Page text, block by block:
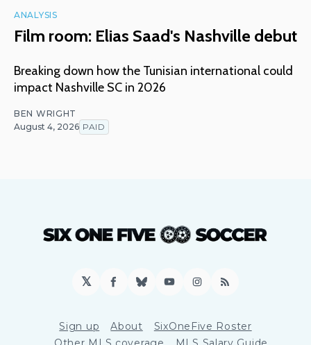
ANALYSIS
Film room: Elias Saad's Nashville debut
Breaking down how the Tunisian international could
impact Nashville SC in 2026
BEN WRIGHT
August 4, 2026 PAID
𝕏 Facebook
BlueskyYouTubeInstagram
RSS
Sign up About
SixOneFive Roster